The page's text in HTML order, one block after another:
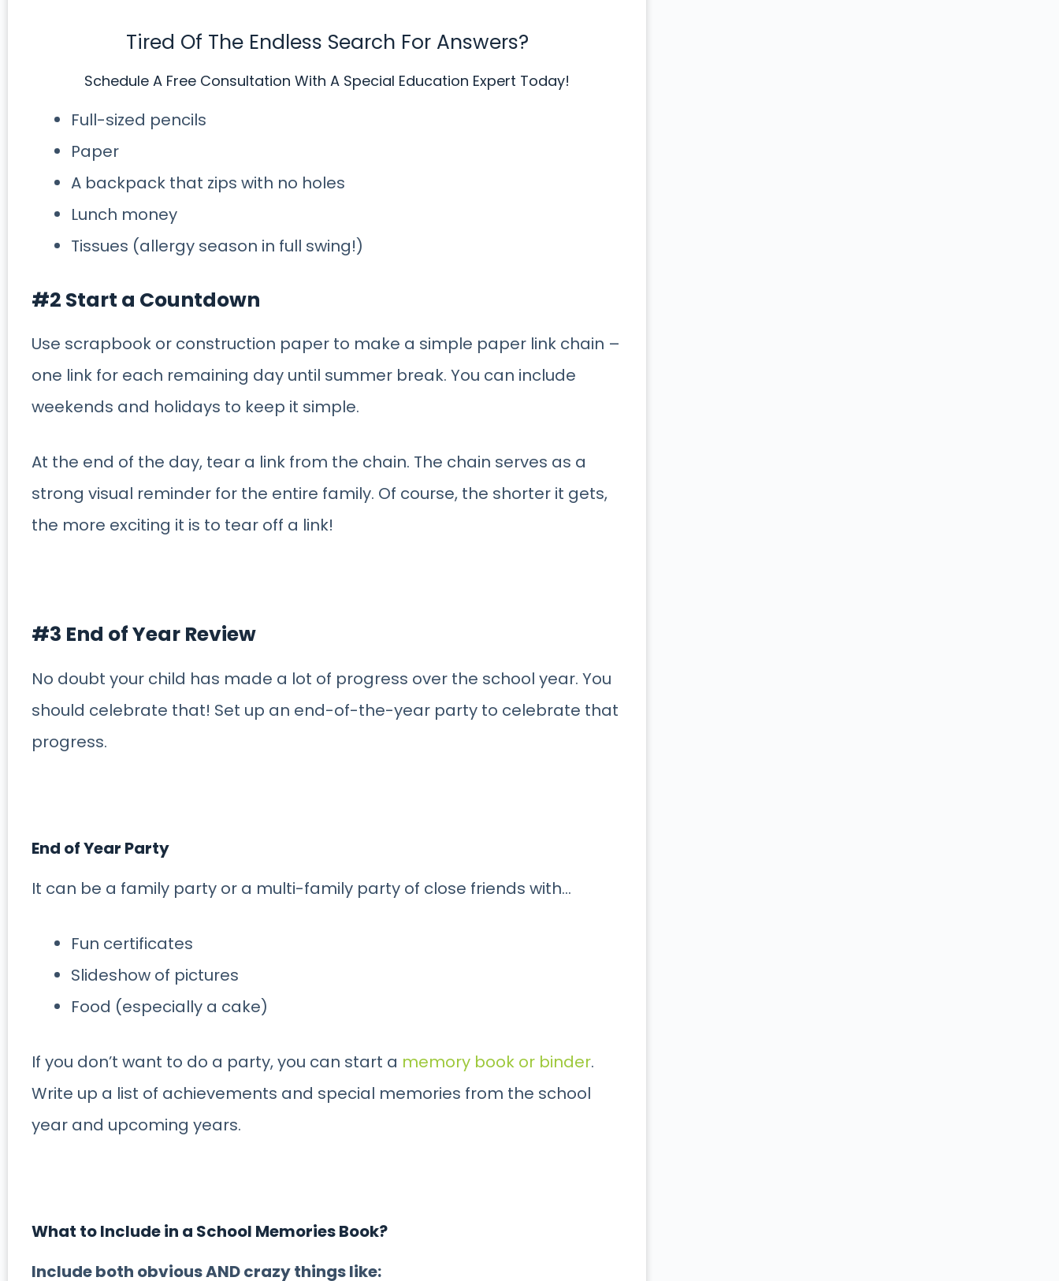
Tired Of The Endless Search For Answers?
Schedule A Free Consultation With A Special Education Expert Today!
Full-sized pencils
Paper
A backpack that zips with no holes
Lunch money
Tissues (allergy season in full swing!)
#2 Start a Countdown
Use scrapbook or construction paper to make a simple paper link chain –
one link for each remaining day until summer break. You can include
weekends and holidays to keep it simple.
At the end of the day, tear a link from the chain. The chain serves as a
strong visual reminder for the entire family. Of course, the shorter it gets,
the more exciting it is to tear off a link!
#3 End of Year Review
No doubt your child has made a lot of progress over the school year. You
should celebrate that! Set up an end-of-the-year party to celebrate that
progress.
End of Year Party
It can be a family party or a multi-family party of close friends with…
Fun certificates
Slideshow of pictures
Food (especially a cake)
If you don’t want to do a party, you can start a memory book or binder.
Write up a list of achievements and special memories from the school
year and upcoming years.
What to Include in a School Memories Book?
Include both obvious AND crazy things like: